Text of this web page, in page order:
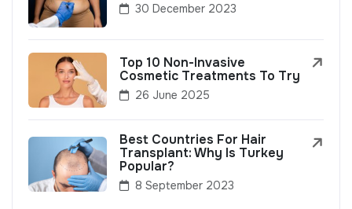
30 December 2023
Top 10 Non-Invasive
Cosmetic Treatments To Try
26 June 2025
Best Countries For Hair
Transplant: Why Is Turkey
Popular?
8 September 2023